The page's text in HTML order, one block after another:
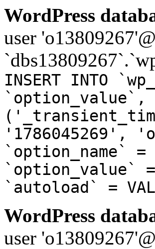
WordPress
user
INSERT INTO
`option_value`,
'1786045269',
`option_name` =
`option_value`
`autoload` =
WordPress
user